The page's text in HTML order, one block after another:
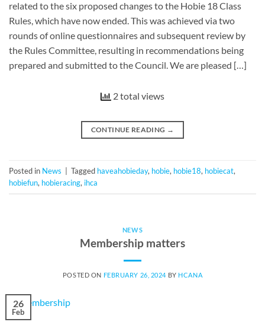
related to the six proposed changes to the Hobie 18 Class
Rules, which have now ended. This was achieved via two
rounds of online questionnaires and subsequent review by
the Rules Committee, resulting in recommendations being
prepared and submitted to the Council. We are pleased […]
2 total views
CONTINUE READING →
Posted in News Tagged haveahobieday, hobie, hobie18, hobiecat,
hobiefun, hobieracing, ihca
NEWS
Membership matters
POSTED ON FEBRUARY 26, 2024 BY HCANA
26
Feb